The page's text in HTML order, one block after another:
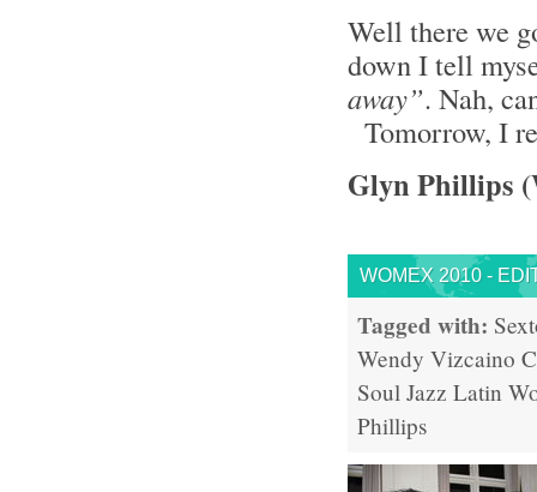
Well there we
down I tell
away”. Nah,
Tomorrow, I
Glyn Phillips
WOMEX 2010 -
Tagged with:
Wendy Vizcaino
Soul Jazz Latin
Phillips